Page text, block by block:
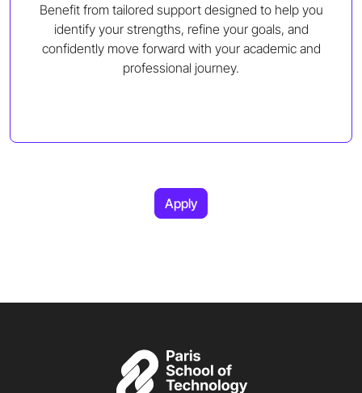
Benefit from tailored support designed to help you
identify your strengths, refine your goals, and
confidently move forward with your academic and
professional journey.
Apply